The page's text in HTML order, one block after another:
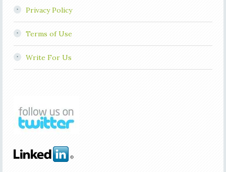
Privacy Policy
Terms of Use
Write For Us